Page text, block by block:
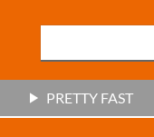
PRETTY FAST